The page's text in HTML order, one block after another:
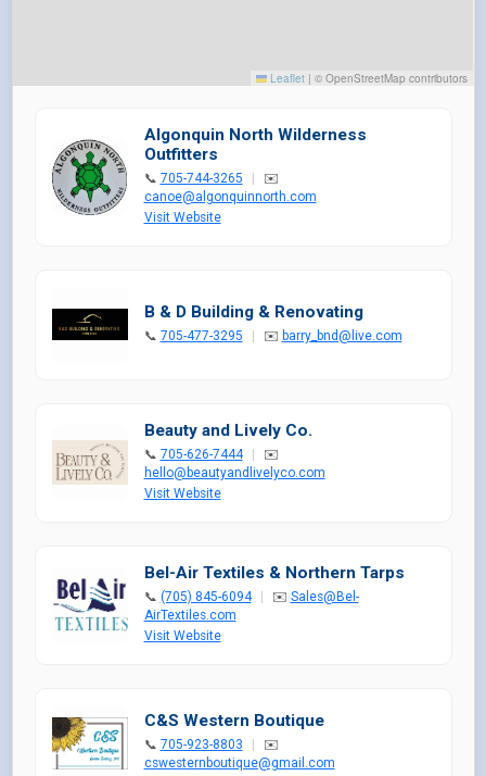
Leaflet | © OpenStreetMap contributors
Algonquin North Wilderness
Outfitters
📞 705-744-3265 |
✉️
canoe@algonquinnorth.com
Visit Website
B & D Building & Renovating
📞 705-477-3295 | ✉️ barry_bnd@live.com
Beauty and Lively Co.
📞 705-626-7444 |
✉️
hello@beautyandlivelyco.com
Visit Website
Bel-Air Textiles & Northern Tarps
📞 (705) 845-6094 | ✉️ Sales@Bel-
AirTextiles.com
Visit Website
C&S Western Boutique
📞 705-923-8803
✉️
cswesternboutique@gmail.com